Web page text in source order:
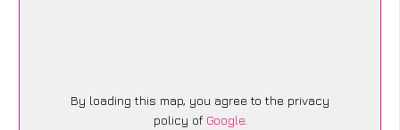
By loading this map, you agree to the privacy
policy of Google.